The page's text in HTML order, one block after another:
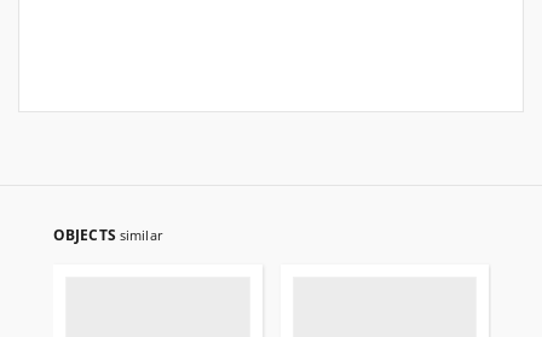
OBJECTS similar